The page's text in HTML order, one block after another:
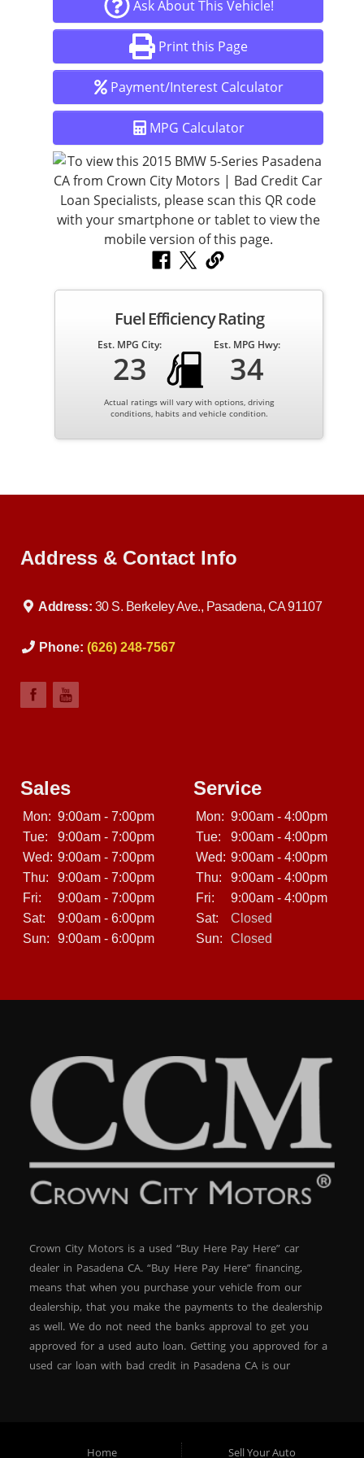
Ask About This Vehicle!
Print this Page
Payment/Interest Calculator
MPG Calculator
Fuel Efficiency Rating
Est. MPG City:
23
Est. MPG Hwy:
34
Actual ratings will vary with options, driving
conditions, habits and vehicle condition.
Address & Contact Info
Address: 30 S. Berkeley Ave., Pasadena, CA 91107
Phone: (626) 248-7567
Sales
Mon: 9:00am - 7:00pm
Tue:
9:00am - 7:00pm
Wed: 9:00am - 7:00pm
Thu:
9:00am - 7:00pm
Fri:
9:00am - 7:00pm
Sat:
9:00am - 6:00pm
Sun:
9:00am - 6:00pm
Service
Mon: 9:00am - 4:00pm
Tue:
9:00am - 4:00pm
Wed: 9:00am - 4:00pm
Thu:
9:00am - 4:00pm
Fri:
9:00am - 4:00pm
Sat:
Closed
Sun:
Closed
Crown City Motors is a used “Buy Here Pay Here” car
dealer in Pasadena CA. “Buy Here Pay Here” financing,
means that when you purchase your vehicle from our
dealership, that you make the payments to the dealership
as well. We do not need the banks approval to get you
approved for a used auto loan. Getting you approved for a
used car loan with bad credit in Pasadena CA is our
residents, which means that we can get you approved even
Home
Sell Your Auto